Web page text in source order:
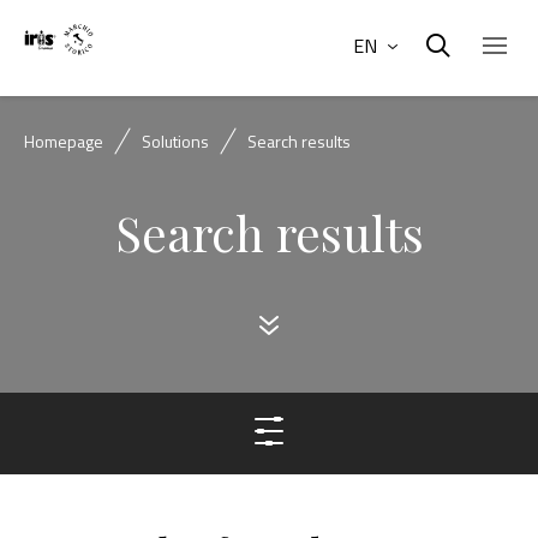
EN
Homepage Solutions Search results
Search results